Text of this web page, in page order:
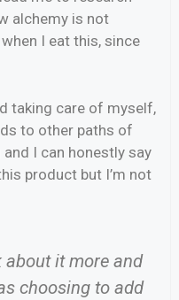
alchemy is not
I eat this, since
taking care of myself,
to other paths of
I can honestly say
product but I’m not
it more and
choosing to add